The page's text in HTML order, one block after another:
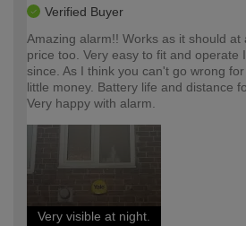
Verified Buyer
Amazing alarm!! Works as it should at
price too. Very easy to fit and operate
since. As I think you can't go wrong
little money. Battery life and distance
Very happy with alarm.
Very visible at night.